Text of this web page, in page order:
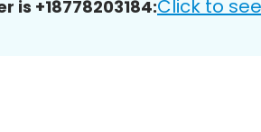
is +18778203184:Click to